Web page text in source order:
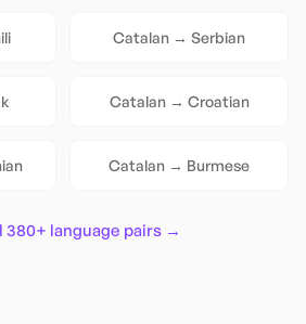
Catalan → Serbian
Catalan→ Croatian
Catalan → Burmese
380+ language pairs →